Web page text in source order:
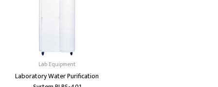
Lab Equipment
Laboratory Water Purification